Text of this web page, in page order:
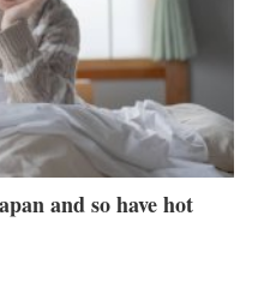
and so have hot